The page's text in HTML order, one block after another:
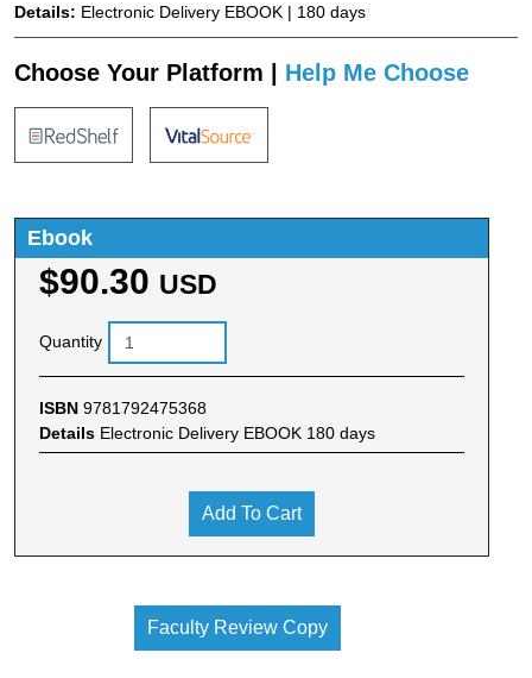
Details: Electronic Delivery EBOOK | 180 days
Choose Your Platform | Help Me Choose
Ebook
$90.30 USD
Quantity
ISBN 9781792475368
Details Electronic Delivery EBOOK 180 days
Add To Cart
Faculty Review Copy